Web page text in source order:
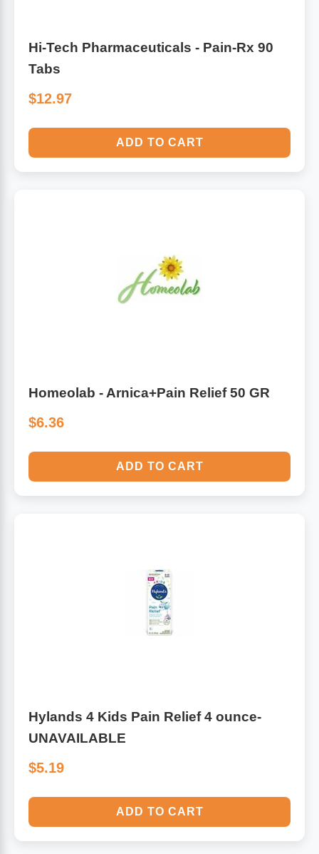
Hi-Tech Pharmaceuticals - Pain-Rx 90
Tabs
$12.97
ADD TO CART
Homeolab - Arnica+Pain Relief 50 GR
$6.36
ADD TO CART
Hylands 4 Kids Pain Relief 4 ounce-
UNAVAILABLE
$5.19
ADD TO CART